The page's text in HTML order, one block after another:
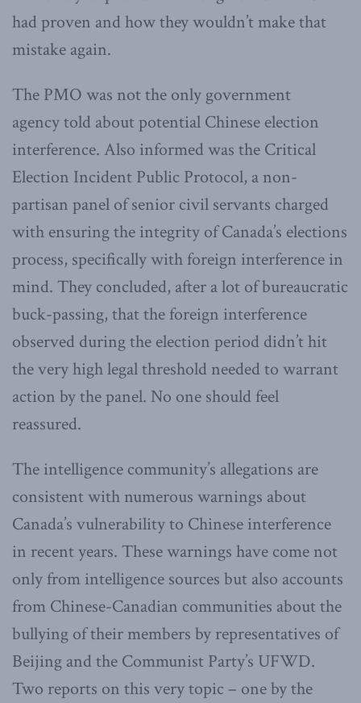
had proven and how they wouldn’t make that
mistake again.
The PMO was not the only government
agencytold about potential Chinese election
interference. Also informed was the Critical
Election Incident Public Protocol, a non-
partisan panel of senior civil servants charged
with ensuring the integrity of Canada’s elections
process, specifically with foreign interference in
mind. They concluded, after a lot of bureaucratic
buck-passing, that the foreign interference
observed during the election period didn’t hit
the very high legal threshold needed to warrant
action by the panel. No one should feel
reassured.
The intelligence community’s allegations are
consistent with numerous warnings about
Canada’s vulnerability to Chinese interference
in recent years. These warnings have come not
only from intelligence sources but also accounts
from Chinese-Canadian communities about the
bullying of their members by representatives of
Beijing and the Communist Party’s UFWD.
Two reports on this very topic – one by the